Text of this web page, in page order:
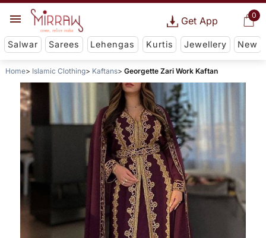
0
Get App
Salwar Sarees Lehengas Kurtis Jewellery New
Home Islamic Clothing Kaftans Georgette Zari Work Kaftan